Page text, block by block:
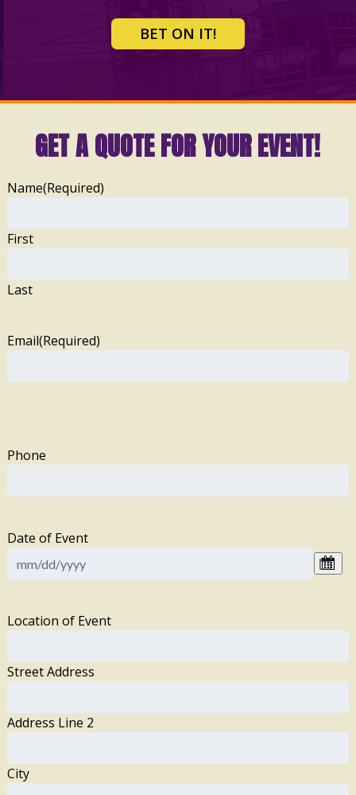
BET ON IT!
GET A QUOTE FOR YOUR EVENT!
Name(Required)
First
Last
Email(Required)
Phone
Date of Event
Location of Event
Street Address
Address Line 2
City